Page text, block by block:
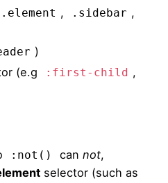
.element , .sidebar ,
)
(e.g
:first-child ,
:not() can not,
selector (such as